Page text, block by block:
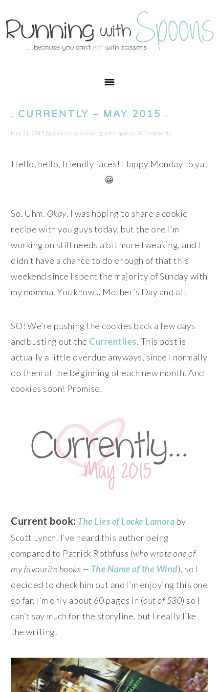
to
primary
to
main
to
primary
to
footer
. CURRENTLY – MAY 2015 .
May 11, 2015 byAmanda @ .running with spoons. 70 Comments
Hello, hello, friendly faces! Happy Monday to ya!
😀
So. Uhm. Okay. I was hoping to share a cookie
recipe with you guys today, but the one I’m
working on still needs a bit more tweaking, and I
didn’t have a chance to do enough of that this
weekend since I spent the majority of Sunday with
my momma. You know… Mother’s Day and all.
SO! We’re pushing the cookies back a few days
and busting out the Currentlies. This post is
actually a little overdue anyways, since I normally
do them at the beginning of each new month. And
cookies soon! Promise.
Current book: The Lies of Locke Lamora by
Scott Lynch. I’ve heard this author being
compared to Patrick Rothfuss (who wrote one of
my favourite books — The Name of the Wind), so I
decided to check him out and I’m enjoying this one
so far. I’m only about 60 pages in (out of 530) so I
can’t say much for the storyline, but I really like
the writing.